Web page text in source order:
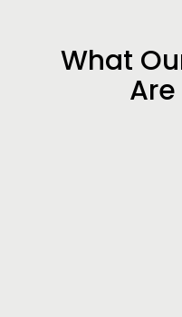
What